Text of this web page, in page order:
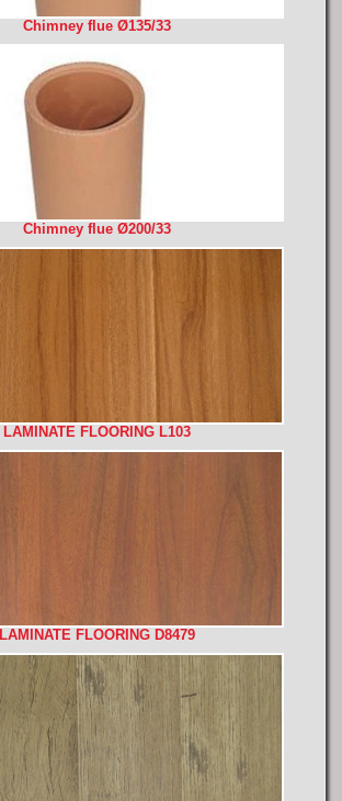
Chimney flue Ø135/33
Chimney flue Ø200/33
LAMINATE FLOORING L103
LAMINATE FLOORING D8479